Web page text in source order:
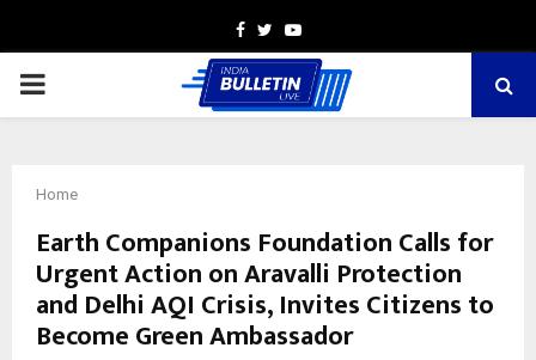
Facebook
TwitterYoutube
PRIMARY
Home
Earth Companions Foundation Calls for
Urgent Action on Aravalli Protection
and Delhi AQI Crisis, Invites Citizens to
Become Green Ambassador